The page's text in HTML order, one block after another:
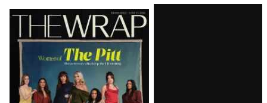
Latest
Magazine
Issue